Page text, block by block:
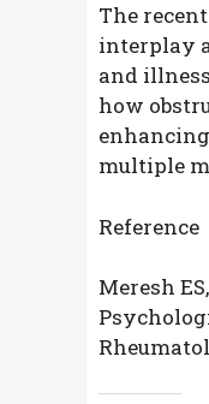
The
interplay
and
how
multiple
Reference
Meresh